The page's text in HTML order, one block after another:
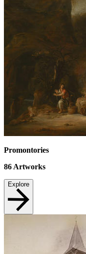
Promontories
86 Artworks
Explore